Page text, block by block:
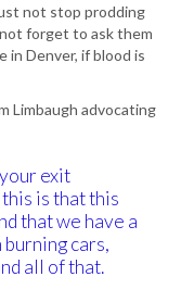
not stop prodding
forget to ask them
Denver, if blood is
Limbaugh advocating
exit
is that this
that we have a
cars,
all of that.